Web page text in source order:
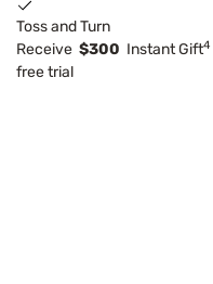
Toss and Turn
Receive $300 Instant Gift4
free trial